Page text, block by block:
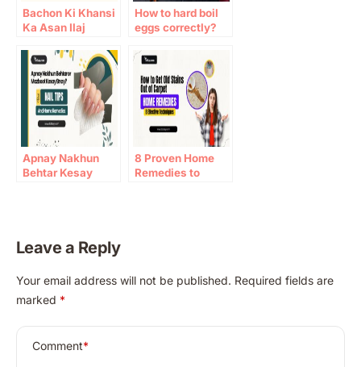
Bachon Ki Khansi
Ka Asan Ilaj
How to hard boil
eggs correctly?
Apnay Nakhun
Behtar Kesay
8 Proven Home
Remedies to
Leave a Reply
Your email address will not be published. Required fields are
marked *
Comment*
A
t
r